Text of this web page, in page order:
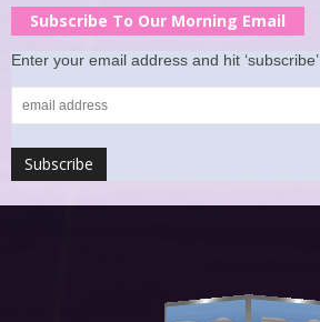
Subscribe To Our Morning Email
Enter your email address and hit ‘subscribe’